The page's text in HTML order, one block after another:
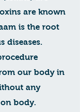
are known
aam is the root
diseases.
our body in
any
body.